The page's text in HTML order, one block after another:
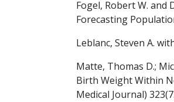
Fogel, Robert W. and
Forecasting
Leblanc, Steven A.
Matte, Thomas D.;
Birth Weight Within
Medical Journal)